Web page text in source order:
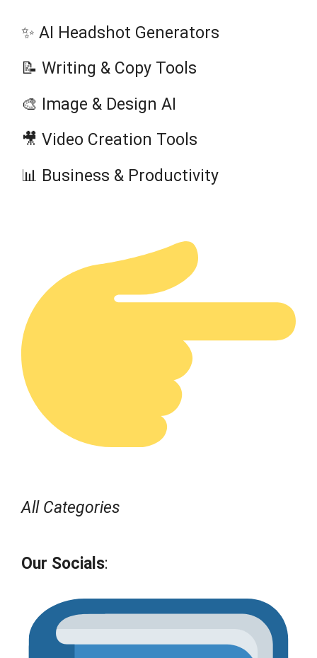
✨ AI Headshot Generators
📝 Writing & Copy Tools
🎨 Image & Design AI
🎥 Video Creation Tools
📊 Business & Productivity
All Categories
Our Socials: